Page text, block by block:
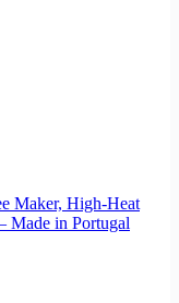
Maker, High-Heat
Made in Portugal